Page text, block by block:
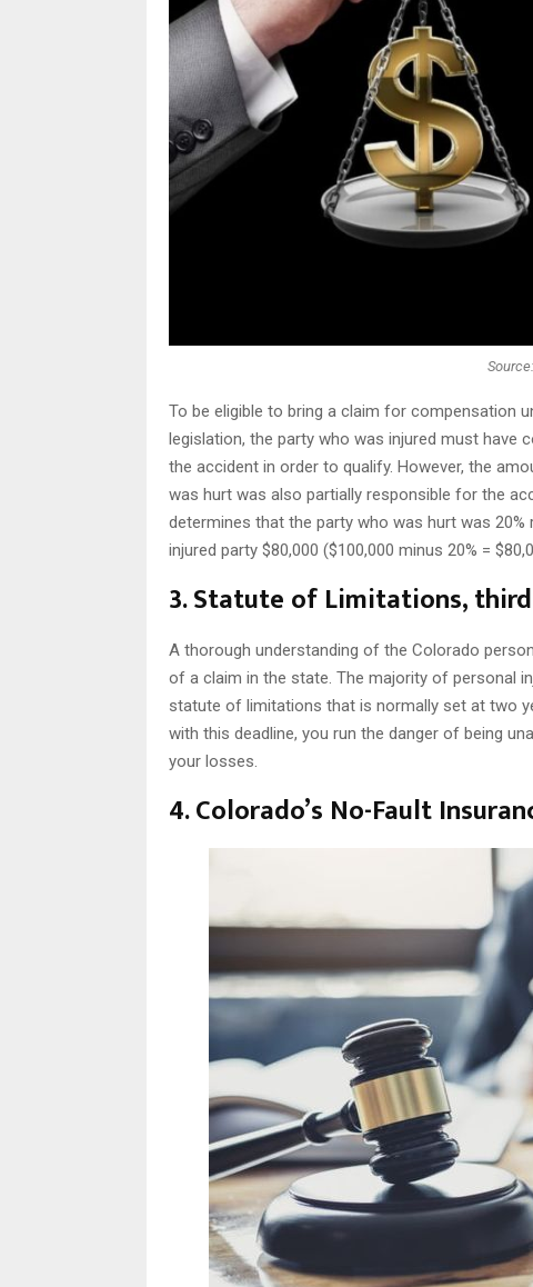
To be eligible to bring a claim for compensation
legislation, the party who was injured must
the accident in order to qualify. However, the
was hurt was also partially responsible for the
determines that the party who was hurt was
injured party $80,000 ($100,000 minus 20% =
3. Statute of Limitations, third
A thorough understanding of the Colorado
of a claim in the state. The majority of personal
statute of limitations that is normally set at two
with this deadline, you run the danger of being
your losses.
4. Colorado’s No-Fault